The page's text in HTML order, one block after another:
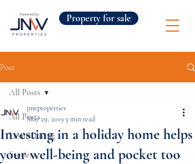
Property for sale
Post
All Posts
Luxury Living
Stories
All Posts
Investing in a holiday home helps
your well-being and pocket too
jnwproperties
May 29, 2019 3 min read